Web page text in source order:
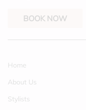
BOOK NOW
Home
About Us
Stylists